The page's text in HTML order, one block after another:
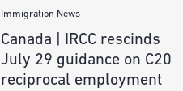
Immigration News
Canada | IRCC rescinds
July 29 guidance on C20
reciprocal employment